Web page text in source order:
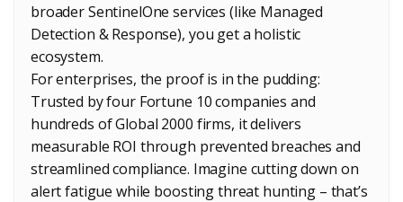
broader SentinelOne services (like Managed
Detection & Response), you get a holistic
ecosystem.
For enterprises, the proof is in the pudding:
Trusted by four Fortune 10 companies and
hundreds of Global 2000 firms, it delivers
measurable ROI through prevented breaches and
streamlined compliance. Imagine cutting down on
alert fatigue while boosting threat hunting – that’s